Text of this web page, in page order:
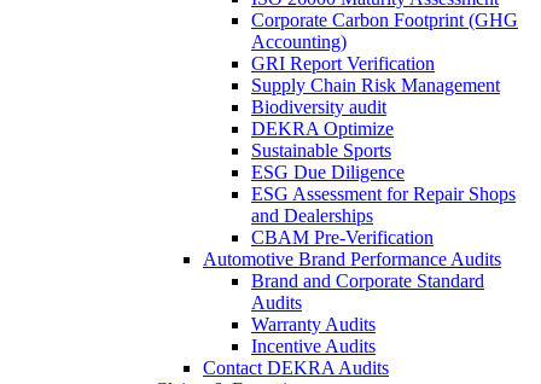
Corporate Carbon Footprint (GHG
Accounting)
GRI Report Verification
Supply Chain Risk Management
Biodiversity audit
DEKRA Optimize
Sustainable Sports
ESG Due Diligence
ESG Assessment for Repair Shops
and Dealerships
CBAM Pre-Verification
Automotive Brand Performance Audits
Brand and Corporate Standard
Audits
Warranty Audits
Incentive Audits
Contact DEKRA Audits